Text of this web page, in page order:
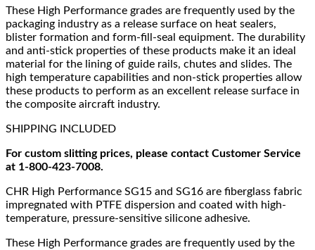
These High Performance grades are frequently used by the
packaging industry as a release surface on heat sealers,
blister formation and form-fill-seal equipment. The durability
and anti-stick properties of these products make it an ideal
material for the lining of guide rails, chutes and slides. The
high temperature capabilities and non-stick properties allow
these products to perform as an excellent release surface in
the composite aircraft industry.
SHIPPING INCLUDED
For custom slitting prices, please contact Customer Service
at 1-800-423-7008.
CHR High Performance SG15 and SG16 are fiberglass fabric
impregnated with PTFE dispersion and coated with high-
temperature, pressure-sensitive silicone adhesive.
These High Performance grades are frequently used by the